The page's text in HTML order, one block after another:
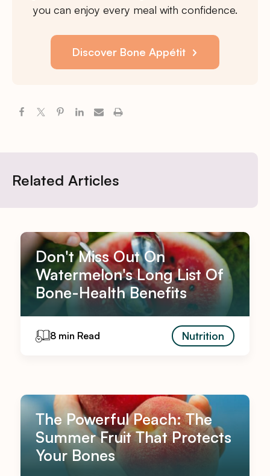
you can enjoy every meal with confidence.
Discover Bone Appétit
Related Articles
Don't Miss Out On
Watermelon's Long List Of
Bone-Health Benefits
8 min Read Nutrition
The Powerful Peach: The
Summer Fruit That Protects
Your Bones